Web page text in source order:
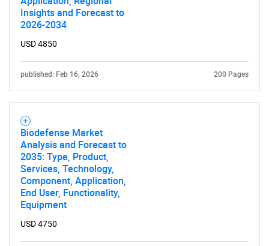
Insights and Forecast to
2026-2034
USD 4850
published: Feb 16, 2026 200 Pages
Biodefense Market
Analysis and Forecast to
2035: Type, Product,
Services, Technology,
Component, Application,
End User, Functionality,
Equipment
USD 4750